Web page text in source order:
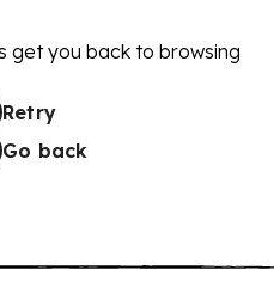
get you back to browsing
Retry
Go back